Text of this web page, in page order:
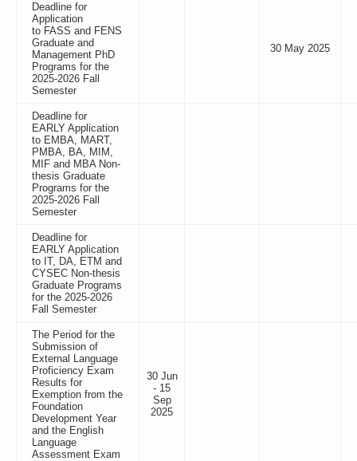
Deadline for
Application
to FASS and FENS
Graduate and
Management PhD
Programs for the
2025-2026 Fall
Semester
30 May 2025
Deadline for
EARLY Application
to EMBA, MART,
PMBA, BA, MIM,
MIF and MBA Non-
thesis Graduate
Programs for the
2025-2026 Fall
Semester
Deadline for
EARLY Application
to IT, DA, ETM and
CYSEC Non-thesis
Graduate Programs
for the 2025-2026
Fall Semester
The Period for the
Submission of
External Language
Proficiency Exam
Results for
Exemption from the
Foundation
Development Year
and the English
Language
Assessment Exam
30 Jun
- 15
Sep
2025